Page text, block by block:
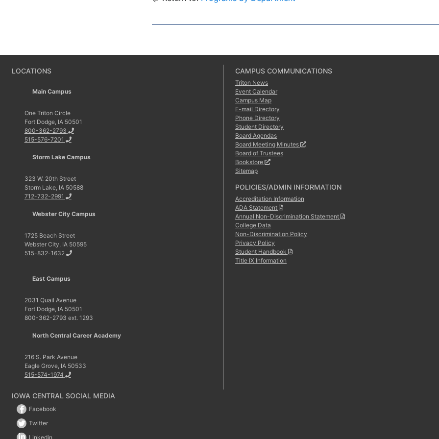
LOCATIONS
Main Campus
One Triton Circle
Fort Dodge, IA 50501
800-362-2793
515-576-7201
Storm Lake Campus
323 W. 20th Street
Storm Lake, IA 50588
712-732-2991
Webster City Campus
1725 Beach Street
Webster City, IA 50595
515-832-1632
East Campus
2031 Quail Avenue
Fort Dodge, IA 50501
800-362-2793 ext. 1293
North Central Career Academy
216 S. Park Avenue
Eagle Grove, IA 50533
515-574-1974
CAMPUS COMMUNICATIONS
Triton News
Event Calendar
Campus Map
E-mail Directory
Phone Directory
Student Directory
Board Agendas
Board Meeting Minutes
Board of Trustees
Bookstore
Sitemap
POLICIES/ADMIN INFORMATION
Accreditation Information
ADA Statement
Annual Non-Discrimination Statement
College Data
Non-Discrimination Policy
Privacy Policy
Student Handbook
Title IX Information
IOWA CENTRAL SOCIAL MEDIA
Facebook
Twitter
Linkedin